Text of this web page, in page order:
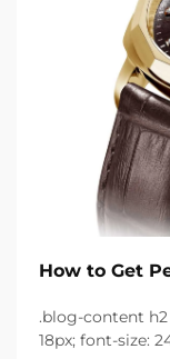
How to Get
.blog-content h2 { margin-top: 26px; margin-
18px; font-size: 24px !important; font-weight: 600; line-